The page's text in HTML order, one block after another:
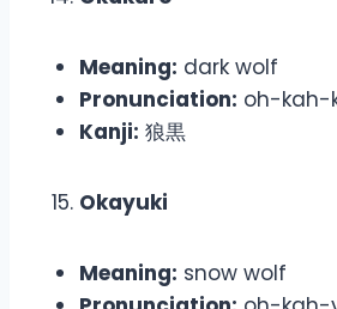
Meaning: dark wolf
Pronunciation: oh-kah-
Kanji: 狼黒
Okayuki
Meaning: snow wolf